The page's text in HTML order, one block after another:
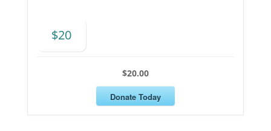
$20
$20.00
Donate Today